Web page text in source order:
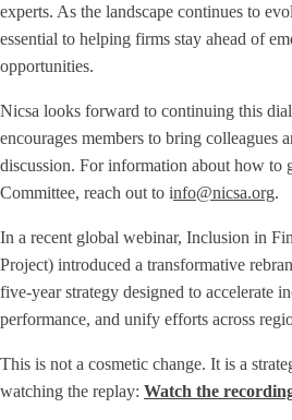
experts. As the landscape continues to
essential to helping firms stay ahead of
opportunities.
Nicsa looks forward to continuing this
encourages members to bring colleagues
discussion. For information about how to
Committee, reach out to info@nicsa.org.
In a recent global webinar, Inclusion in
Project) introduced a transformative
five-year strategy designed to accelerate
performance, and unify efforts across
This is not a cosmetic change. It is a
watching the replay: Watch the